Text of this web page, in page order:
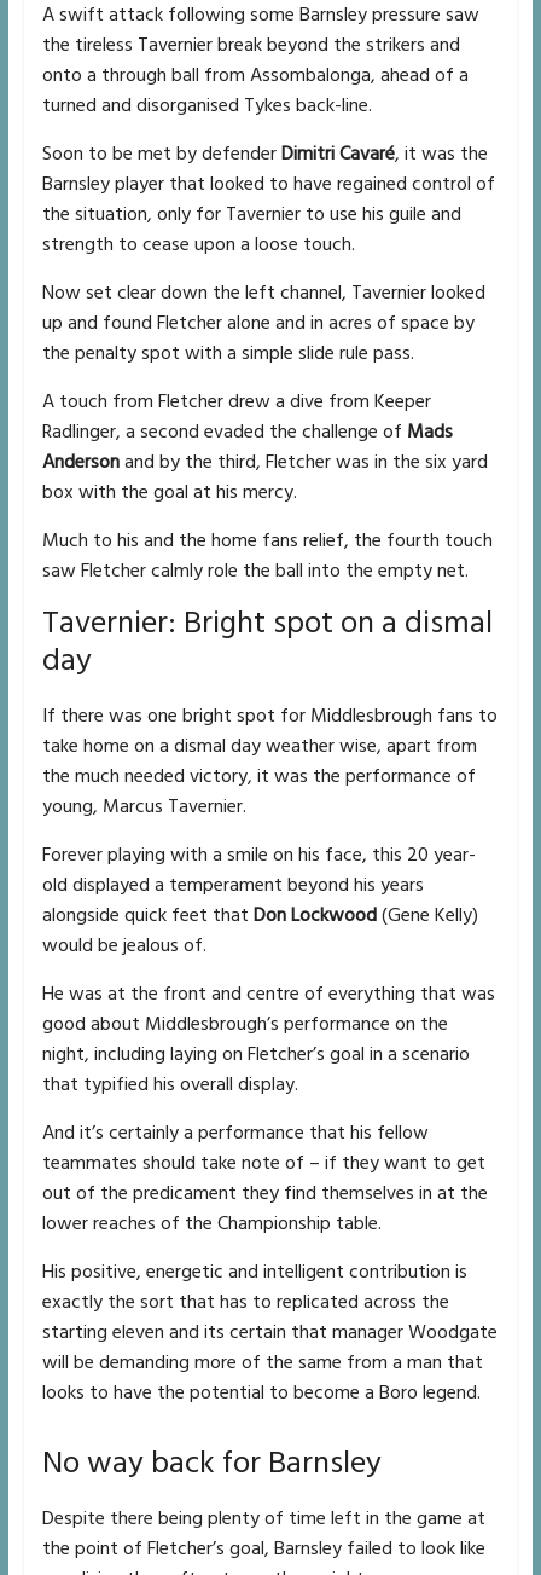
A swift attack following some Barnsley pressure saw
the tireless Tavernier break beyond the strikers and
onto a through ball from Assombalonga, ahead of a
turned and disorganised Tykes back-line.
Soon to be met by defenderDimitri Cavaré, it was the
Barnsley player that looked to have regained control of
the situation, only for Tavernier to use his guile and
strength to cease upon a loose touch.
Now set clear down the left channel, Tavernier looked
up and found Fletcher alone and in acres of space by
the penalty spot with a simple slide rule pass.
A touch from Fletcher drew a dive from Keeper
Radlinger, a second evaded the challenge of Mads
Andersonand by the third, Fletcher was in the six yard
box with the goal at his mercy.
Much to his and the home fans relief, the fourth touch
saw Fletcher calmly role the ball into the empty net.
Tavernier: Bright spot on a dismal
day
If there was one bright spot for Middlesbrough fans to
take home on a dismal day weather wise, apart from
the much needed victory, it was the performance of
young, Marcus Tavernier.
Forever playing with a smile on his face, this 20 year-
old displayed a temperament beyond his years
alongside quick feet that Don Lockwood(Gene Kelly)
would be jealous of.
He was at the front and centre of everything that was
good about Middlesbrough’s performance on the
night, including laying on Fletcher’s goal in a scenario
that typified his overall display.
And it’s certainly a performance that his fellow
teammates should take note of – if they want to get
out of the predicament they find themselves in at the
lower reaches of the Championship table.
His positive, energetic and intelligent contribution is
exactly the sort that has to replicated across the
starting eleven and its certain that manager Woodgate
will be demanding more of the same from a man that
looks to have the potential to become a Boro legend.
No way back for Barnsley
Despite there being plenty of time left in the game at
the point of Fletcher’s goal, Barnsley failed to look like